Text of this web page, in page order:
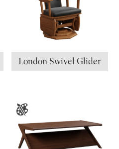
London Swivel Glider